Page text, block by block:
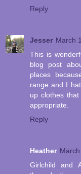
Reply
Jesser March
This is
blog post
places
range and I
up clothes
appropriate.
Reply
Heather
Girlchild and